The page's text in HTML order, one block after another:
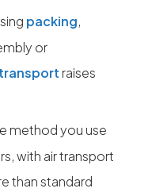
packing,
or
raises
method you use
with air transport
than standard